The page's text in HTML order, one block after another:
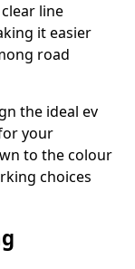
line
it easier
road
the ideal ev
your
to the colour
choices